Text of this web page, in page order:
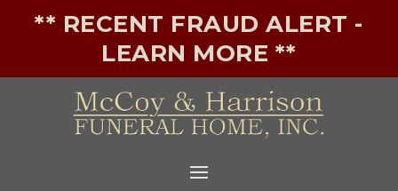
** RECENT FRAUD ALERT -
LEARN MORE **